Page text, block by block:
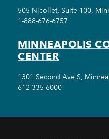
505 Nicollet, Suite 100,
1-888-676-6757
MINNEAPOLIS
CENTER
1301 Second Ave S,
612-335-6000